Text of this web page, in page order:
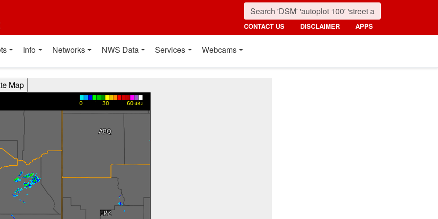
CONTACT US DISCLAIMER APPS
Info Networks NWS Data Services Webcams